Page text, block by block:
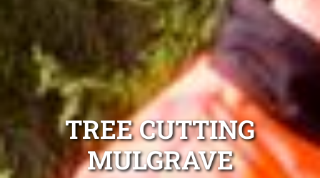
TREE CUTTING
MULGRAVE